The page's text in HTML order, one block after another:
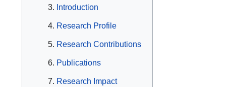
Introduction
Research Profile
Research Contributions
Publications
Research Impact